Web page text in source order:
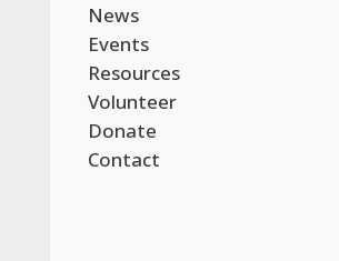
News
Events
Resources
Volunteer
Donate
Contact